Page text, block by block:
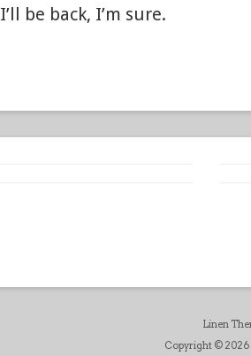
I’ll be back, I’m sure.
Linen
Copyright © 2026